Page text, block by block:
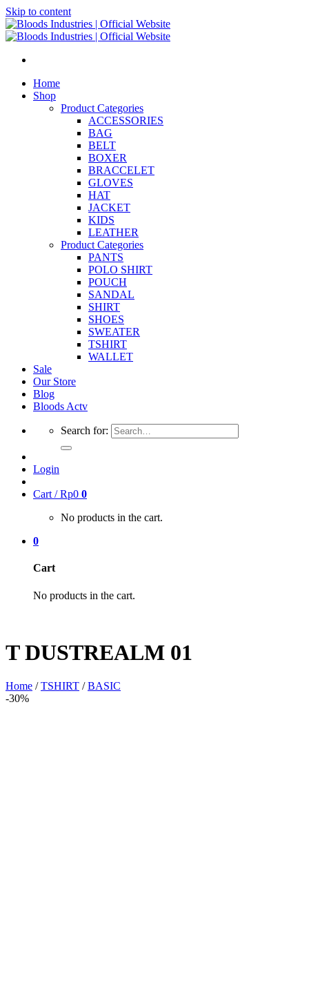
Skip to content
Home
Shop
Product Categories
ACCESSORIES
BAG
BELT
BOXER
BRACCELET
GLOVES
HAT
JACKET
KIDS
LEATHER
Product Categories
PANTS
POLO SHIRT
POUCH
SANDAL
SHIRT
SHOES
SWEATER
TSHIRT
WALLET
Sale
Our Store
Blog
Bloods Actv
Search for:
Login
Cart /Rp0 0
No products in the cart.
0
Cart
No products in the cart.
T DUSTREALM 01
Home / TSHIRT / BASIC
-30%